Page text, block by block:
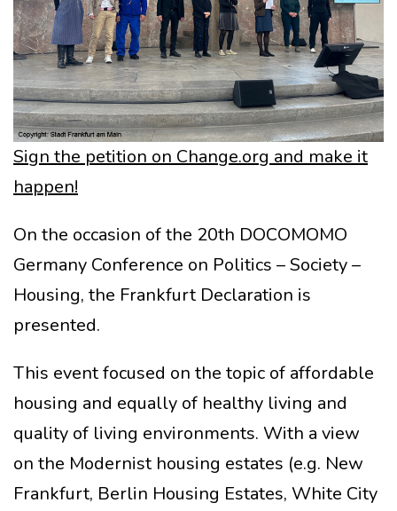
Sign the petition on Change.org and make it
happen!
On the occasion of the 20th DOCOMOMO
Germany Conference on Politics – Society –
Housing, the Frankfurt Declaration is
presented.
This event focused on the topic of affordable
housing and equally of healthy living and
quality of living environments. With a view
on the Modernist housing estates (e.g. New
Frankfurt, Berlin Housing Estates, White City